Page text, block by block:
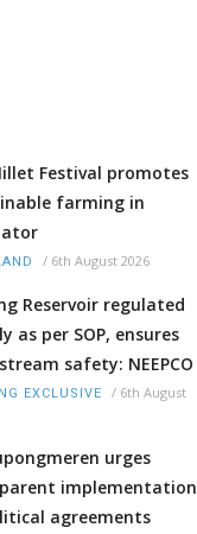
Festival promotes
farming in
/ 6th August 2026
Reservoir regulated
as per SOP, ensures
safety: NEEPCO
EXCLUSIVE / 6th August
urges
implementation
agreements